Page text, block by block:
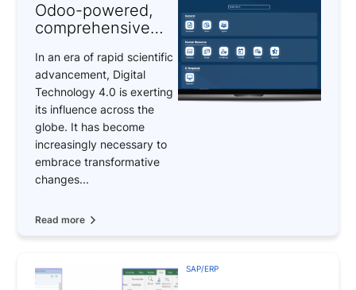
Odoo-powered,
comprehensive
transformation
solutions
In an era of rapid scientific
advancement, Digital
Technology 4.0 is exerting
its influence across the
globe. It has become
increasingly necessary to
embrace transformative
changes...
Read more
SAP/ERP